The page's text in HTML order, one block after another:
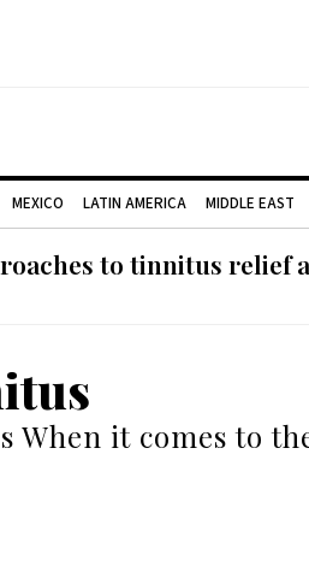
MEXICO LATIN AMERICA MIDDLE EAST
to tinnitus relief
When it comes to